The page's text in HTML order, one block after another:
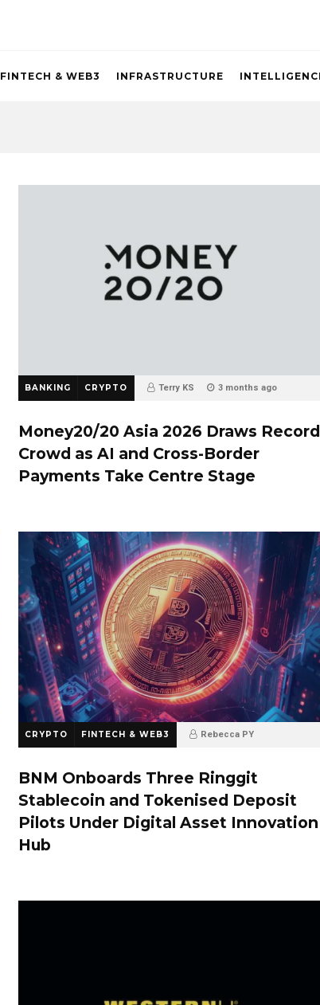
FINTECH & WEB3 INFRASTRUCTURE
BANKING CRYPTO Terry KS 3 months ago
Money20/20 Asia 2026 Draws Record
Crowd as AI and Cross-Border
Payments Take Centre Stage
CRYPTO FINTECH & WEB3 Rebecca PY
BNM Onboards Three Ringgit
Stablecoin and Tokenised Deposit
Pilots Under Digital Asset Innovation
Hub